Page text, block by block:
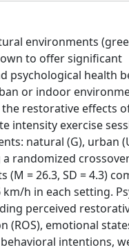
environments
to offer significant
psychological health
or indoor
restorative effects
intensity exercise
natural (G), urban
randomized
(M = 26.3, SD = 4.3)
h in each setting.
perceived
(ROS), emotional
intentions,